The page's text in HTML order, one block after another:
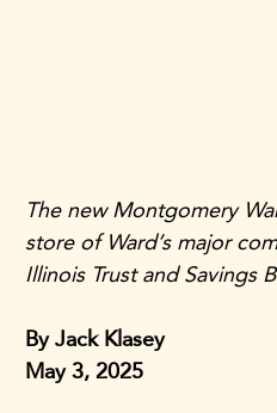
The new Montgomery
store of Ward’s major
Illinois Trust and Savings
By Jack Klasey
May 3, 2025